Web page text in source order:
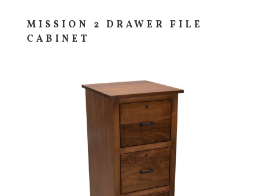
MISSION 2 DRAWER FILE
CABINET